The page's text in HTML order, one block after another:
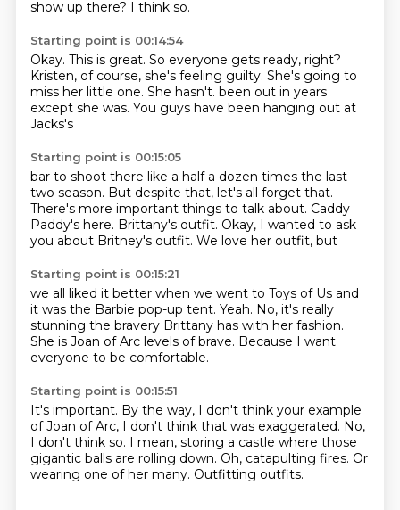
show up there? I think so.
Starting point is 00:14:54
Okay. This is great. So everyone gets ready, right?
Kristen, of course, she's feeling guilty. She's going to
miss her little one. She hasn't. been out in years
except she was. You guys have been hanging out at
Jacks's
Starting point is 00:15:05
bar to shoot there like a half a dozen times the last
two season. But despite that, let's all forget that.
There's more important things to talk about. Caddy
Paddy's here. Brittany's outfit. Okay, I wanted to ask
you about Britney's outfit. We love her outfit, but
Starting point is 00:15:21
we all liked it better when we went to Toys of Us and
it was the Barbie pop-up tent. Yeah. No, it's really
stunning the bravery Brittany has with her fashion.
She is Joan of Arc levels of brave. Because I want
everyone to be comfortable.
Starting point is 00:15:51
It's important. By the way, I don't think your example
of Joan of Arc, I don't think that was exaggerated. No,
I don't think so. I mean, storing a castle where those
gigantic balls are rolling down. Oh, catapulting fires. Or
wearing one of her many. Outfitting outfits.